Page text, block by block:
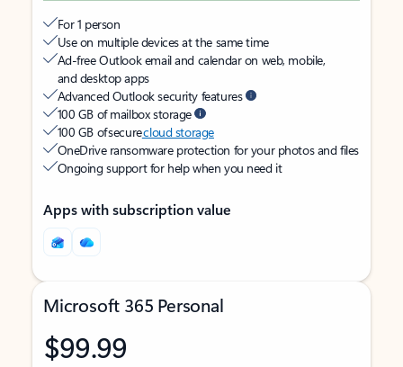
For 1 person
Use on multiple devices at the same time
Ad-free Outlook email and calendar on web, mobile,
and desktop apps
Advanced Outlook security features
100 GB of mailbox storage
100 GB of securecloud storage
OneDrive ransomware protection for your photos and files
Ongoing support for help when you need it
Apps with subscription value
Microsoft 365 Personal
$99.99